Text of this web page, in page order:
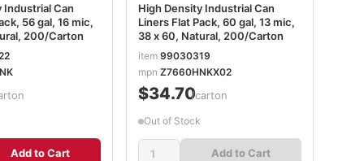
Industrial Can
56 gal, 16 mic,
200/Carton
Add to Cart
High Density Industrial Can
Liners Flat Pack, 60 gal, 13 mic,
38 x 60, Natural, 200/Carton
item 99030319
mpn Z7660HNKX02
$34.70/carton
Out of Stock
Add to Cart